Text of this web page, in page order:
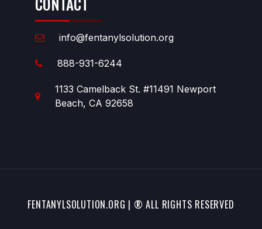
info@fentanylsolution.org
888-931-6244
1133 Camelback St. #11491 Newport
Beach, CA 92658
FENTANYLSOLUTION.ORG | ® ALL RIGHTS RESERVED